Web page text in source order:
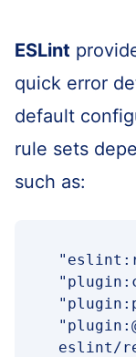
ESLint
quick error
default
rule sets
such as:
eslint/